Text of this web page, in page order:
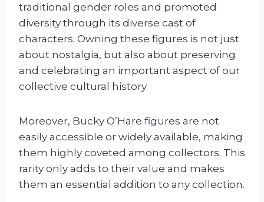
traditional gender roles and promoted
diversity through its diverse cast of
characters. Owning these figures is not just
about nostalgia, but also about preserving
and celebrating an important aspect of our
collective cultural history.
Moreover, Bucky O’Hare figures are not
easily accessible or widely available, making
them highly coveted among collectors. This
rarity only adds to their value and makes
them an essential addition to any collection.